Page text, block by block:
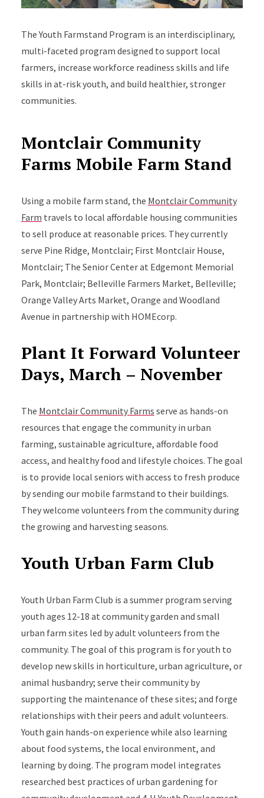
The Youth Farmstand Program is an interdisciplinary,
multi-faceted program designed to support local
farmers, increase workforce readiness skills and life
skills in at-risk youth, and build healthier, stronger
communities.
Montclair Community
Farms Mobile Farm Stand
Using a mobile farm stand, the Montclair Community
Farm travels to local affordable housing communities
to sell produce at reasonable prices. They currently
serve Pine Ridge, Montclair; First Montclair House,
Montclair; The Senior Center at Edgemont Memorial
Park, Montclair; Belleville Farmers Market, Belleville;
Orange Valley Arts Market, Orange and Woodland
Avenue in partnership with HOMEcorp.
Plant It Forward Volunteer
Days, March – November
The Montclair Community Farms serve as hands-on
resources that engage the community in urban
farming, sustainable agriculture, affordable food
access, and healthy food and lifestyle choices. The goal
is to provide local seniors with access to fresh produce
by sending our mobile farmstand to their buildings.
They welcome volunteers from the community during
the growing and harvesting seasons.
Youth Urban Farm Club
Youth Urban Farm Club is a summer program serving
youth ages 12-18 at community garden and small
urban farm sites led by adult volunteers from the
community. The goal of this program is for youth to
develop new skills in horticulture, urban agriculture, or
animal husbandry; serve their community by
supporting the maintenance of these sites; and forge
relationships with their peers and adult volunteers.
Youth gain hands-on experience while also learning
about food systems, the local environment, and
learning by doing. The program model integrates
researched best practices of urban gardening for